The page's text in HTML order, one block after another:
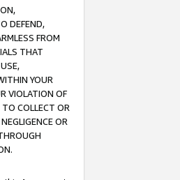
DEFEND,
FROM
THAT
YOUR
VIOLATION OF
COLLECT OR
OR